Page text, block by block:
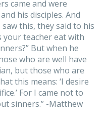
came and were
his disciples. And
this, they said to his
your teacher eat with
But when he
who are well have
but those who are
this means: ‘I desire
For I came not to
sinners.” -Matthew